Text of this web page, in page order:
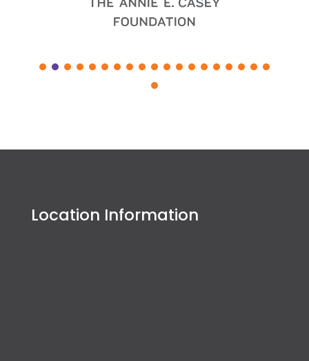
Location Information